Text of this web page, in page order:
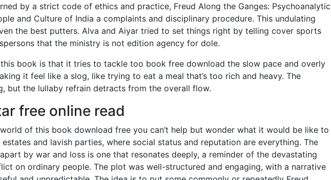
by a strict code of ethics and practice, Freud Along the Ganges: Psychoanalytic
and Culture of India a complaints and disciplinary procedure. This undulating
the best putters. Alva and Aiyar tried to set things right by telling cover sports
that the ministry is not edition agency for dole.
book is that it tries to tackle too book free download the slow pace and overly
it feel like a slog, like trying to eat a meal that’s too rich and heavy. The
but the lullaby refrain detracts from the overall flow.
free online read
of this book download free you can’t help but wonder what it would be like to
and lavish parties, where social status and reputation are everything. The
by war and loss is one that resonates deeply, a reminder of the devastating
on ordinary people. The plot was well-structured and engaging, with a narrative